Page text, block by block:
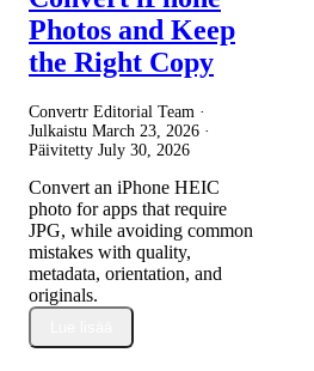
Photos and Keep
the Right Copy
Convertr Editorial Team ·
Julkaistu March 23, 2026 ·
Päivitetty July 30, 2026
Convert an iPhone HEIC
photo for apps that require
JPG, while avoiding common
mistakes with quality,
metadata, orientation, and
originals.